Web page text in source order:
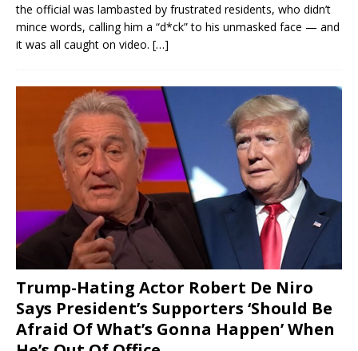
the official was lambasted by frustrated residents, who didn’t
mince words, calling him a “d*ck” to his unmasked face — and
it was all caught on video. […]
Trump-Hating Actor Robert De Niro
Says President’s Supporters ‘Should Be
Afraid Of What’s Gonna Happen’ When